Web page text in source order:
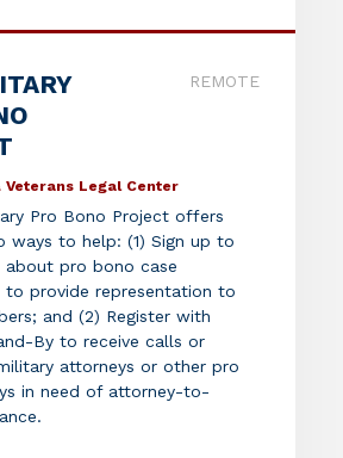
REMOTE
Veterans Legal Center
Pro Bono Project offers
ways to help: (1) Sign up to
pro bono case
to provide representation to
and (2) Register with
By to receive calls or
attorneys or other pro
in need of attorney-to-